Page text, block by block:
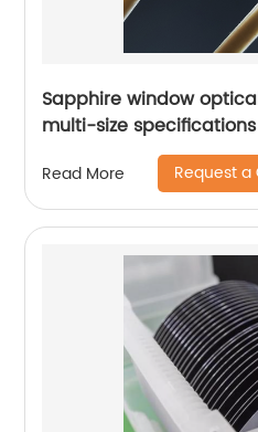
Sapphire window
multi-size
Read More Request a